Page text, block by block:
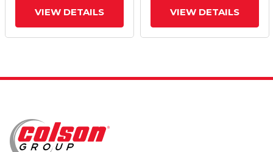
VIEW DETAILS VIEW DETAILS